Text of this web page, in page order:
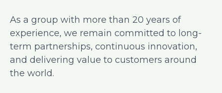
As a group with more than 20 years of
experience, we remain committed to long-
term partnerships, continuous innovation,
and delivering value to customers around
the world.